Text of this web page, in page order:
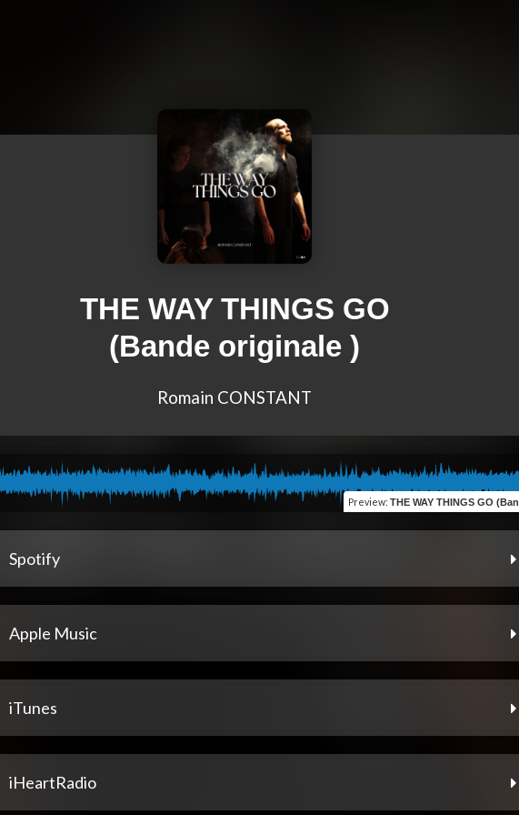
THE WAY THINGS GO
(Bande originale )
Romain CONSTANT
Preview: THE WAY THINGS GO (Bande originale )
Spotify
Apple Music
iTunes
iHeartRadio